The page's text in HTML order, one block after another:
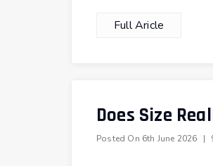
Full Aricle
Does Size
Posted On 6th June 2026 |